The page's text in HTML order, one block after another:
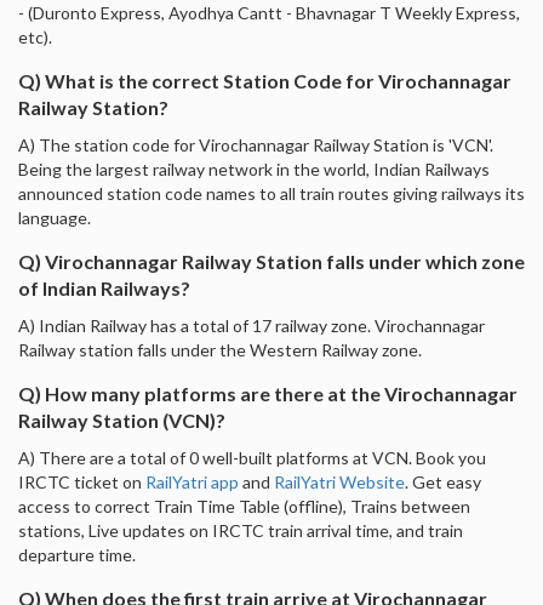
- (Duronto Express, Ayodhya Cantt - Bhavnagar T Weekly Express,
etc).
Q) What is the correct Station Code for Virochannagar
Railway Station?
A) The station code for Virochannagar Railway Station is 'VCN'.
Being the largest railway network in the world, Indian Railways
announced station code names to all train routes giving railways its
language.
Q) Virochannagar Railway Station falls under which zone
of Indian Railways?
A) Indian Railway has a total of 17 railway zone. Virochannagar
Railway station falls under the Western Railway zone.
Q) How many platforms are there at the Virochannagar
Railway Station (VCN)?
A) There are a total of 0 well-built platforms at VCN. Book you
IRCTC ticket on RailYatri app and RailYatri Website. Get easy
access to correct Train Time Table (offline), Trains between
stations, Live updates on IRCTC train arrival time, and train
departure time.
Q) When does the first train arrive at Virochannagar